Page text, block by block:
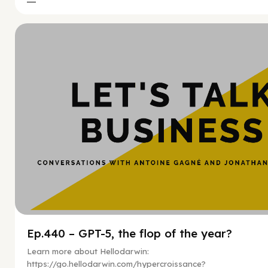
Ep.440 – GPT-5, the flop of the year?
Learn more about Hellodarwin:
https://go.hellodarwin.com/hypercroissance?